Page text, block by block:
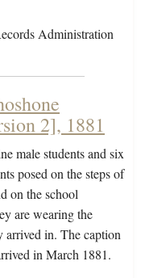
Administration
2], 1881
male students and six
posed on the steps of
on the school
are wearing the
arrived in. The caption
in March 1881.